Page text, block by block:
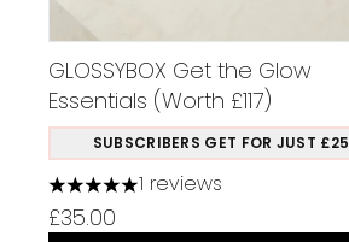
GLOSSYBOX Get the Glow
Essentials (Worth £117)
SUBSCRIBERS GET FOR JUST £25
5 stars out of a maximum of 5
1 reviews
£35.00